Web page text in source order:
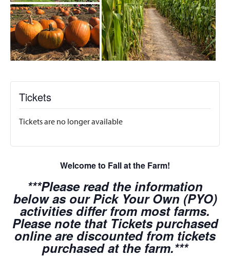
Tickets
Tickets are no longer available
Welcome to Fall at the Farm!
***Please read the information
below as our Pick Your Own (PYO)
activities differ from most farms.
Please note that Tickets purchased
online are discounted from tickets
purchased at the farm.***